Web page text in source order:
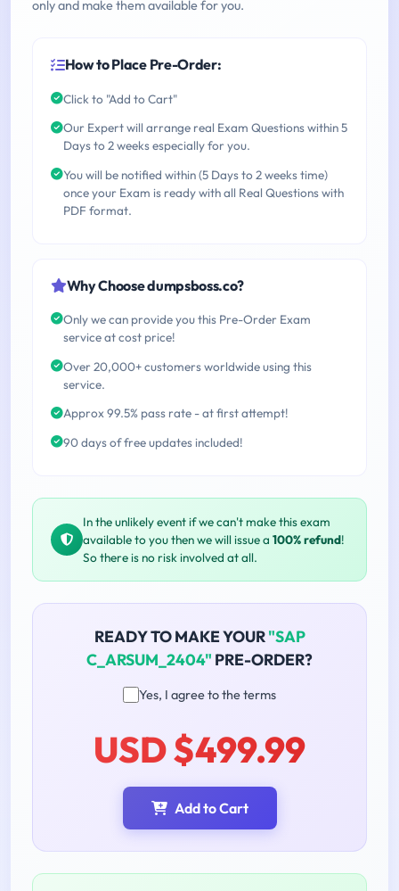
only and make them available for you.
How to Place Pre-Order:
Click to "Add to Cart"
Our Expert will arrange real Exam Questions within 5
Days to 2 weeks especially for you.
You will be notified within (5 Days to 2 weeks time)
once your Exam is ready with all Real Questions with
PDF format.
Why Choose dumpsboss.co?
Only we can provide you this Pre-Order Exam
service at cost price!
Over 20,000+ customers worldwide using this
service.
Approx 99.5% pass rate - at first attempt!
90 days of free updates included!
In the unlikely event if we can't make this exam
available to you then we will issue a 100% refund!
So there is no risk involved at all.
READY TO MAKE YOUR"SAP
C_ARSUM_2404" PRE-ORDER?
Yes, I agree to the terms
USD $499.99
Add to Cart